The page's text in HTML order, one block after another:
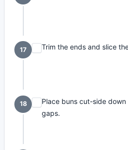
17 Trim the ends and slice
18
Place buns cut-side
gaps.